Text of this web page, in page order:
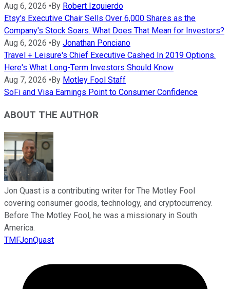
Aug 6, 2026 •By Robert Izquierdo
Etsy's Executive Chair Sells Over 6,000 Shares as the
Company's Stock Soars. What Does That Mean for Investors?
Aug 6, 2026 •By Jonathan Ponciano
Travel + Leisure's Chief Executive Cashed In 2019 Options.
Here's What Long-Term Investors Should Know
Aug 7, 2026 •By Motley Fool Staff
SoFi and Visa Earnings Point to Consumer Confidence
ABOUT THE AUTHOR
Jon Quast is a contributing writer for The Motley Fool
covering consumer goods, technology, and cryptocurrency.
Before The Motley Fool, he was a missionary in South
America.
TMFJonQuast